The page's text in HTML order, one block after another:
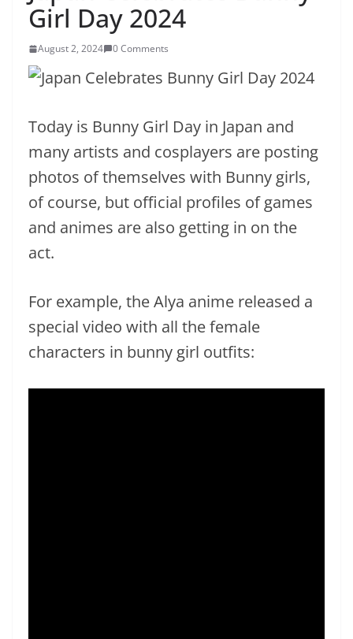
Girl Day 2024
August 2, 2024 0 Comments
Today is Bunny Girl Day in Japan and
many artists and cosplayers are posting
photos of themselves with Bunny girls,
of course, but official profiles of games
and animes are also getting in on the
act.
For example, the Alya anime released a
special video with all the female
characters in bunny girl outfits: